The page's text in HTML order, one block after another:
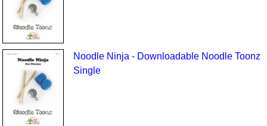
Noodle Ninja - Downloadable Noodle Toonz
Single